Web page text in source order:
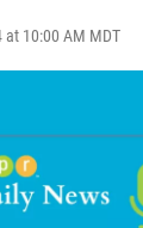
at 10:00 AM MDT